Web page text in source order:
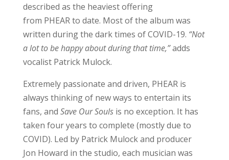
described as the heaviest offering
from PHEAR to date. Most of the album was
written during the dark times of COVID-19. “Not
a lot to be happy about during that time,”adds
vocalist Patrick Mulock.
Extremely passionate and driven, PHEAR is
always thinking of new ways to entertain its
fans, and Save Our Soulsis no exception. It has
taken four years to complete (mostly due to
COVID). Led by Patrick Mulock and producer
Jon Howard in the studio, each musician was